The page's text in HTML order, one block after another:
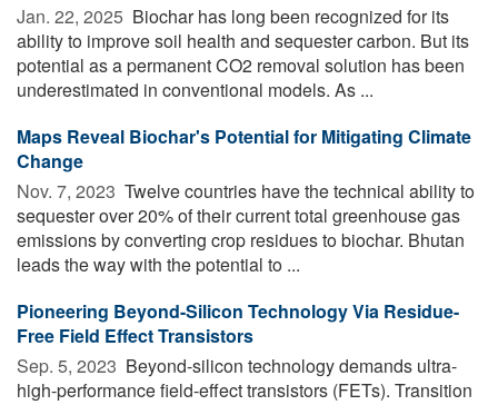
Jan. 22, 2025  Biochar has long been recognized for its
ability to improve soil health and sequester carbon. But its
potential as a permanent CO2 removal solution has been
underestimated in conventional models. As ...
Maps Reveal Biochar's Potential for Mitigating Climate
Change
Nov. 7, 2023  Twelve countries have the technical ability to
sequester over 20% of their current total greenhouse gas
emissions by converting crop residues to biochar. Bhutan
leads the way with the potential to ...
Pioneering Beyond-Silicon Technology Via Residue-
Free Field Effect Transistors
Sep. 5, 2023  Beyond-silicon technology demands ultra-
high-performance field-effect transistors (FETs). Transition